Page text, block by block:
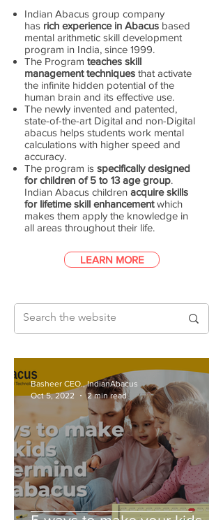
Indian Abacus group company
has rich experience in Abacus based
mental arithmetic skill development
program in India, since 1999.
The Program teaches skill
management techniques that activate
the infinite hidden potential of the
human brain and its effective use.
The newly invented and patented,
state-of-the-art Digital and non-Digital
abacus helps students work mental
calculations with higher speed and
accuracy.
The program is specifically designed
for children of 5 to 13 age group.
Indian Abacus children acquire skills
for lifetime skill enhancementwhich
makes them apply the knowledge in
all areas throughout their life.
LEARN MORE
Basheer CEO., IndianAbacus
Oct 5, 2022
2 min read